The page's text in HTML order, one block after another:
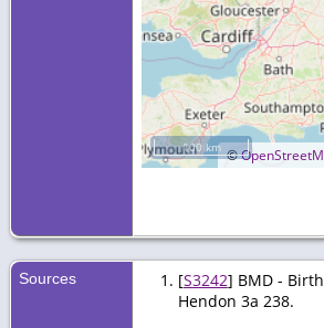
©
100 km
Sources [S3242] BMD - Birth
Hendon 3a 238.